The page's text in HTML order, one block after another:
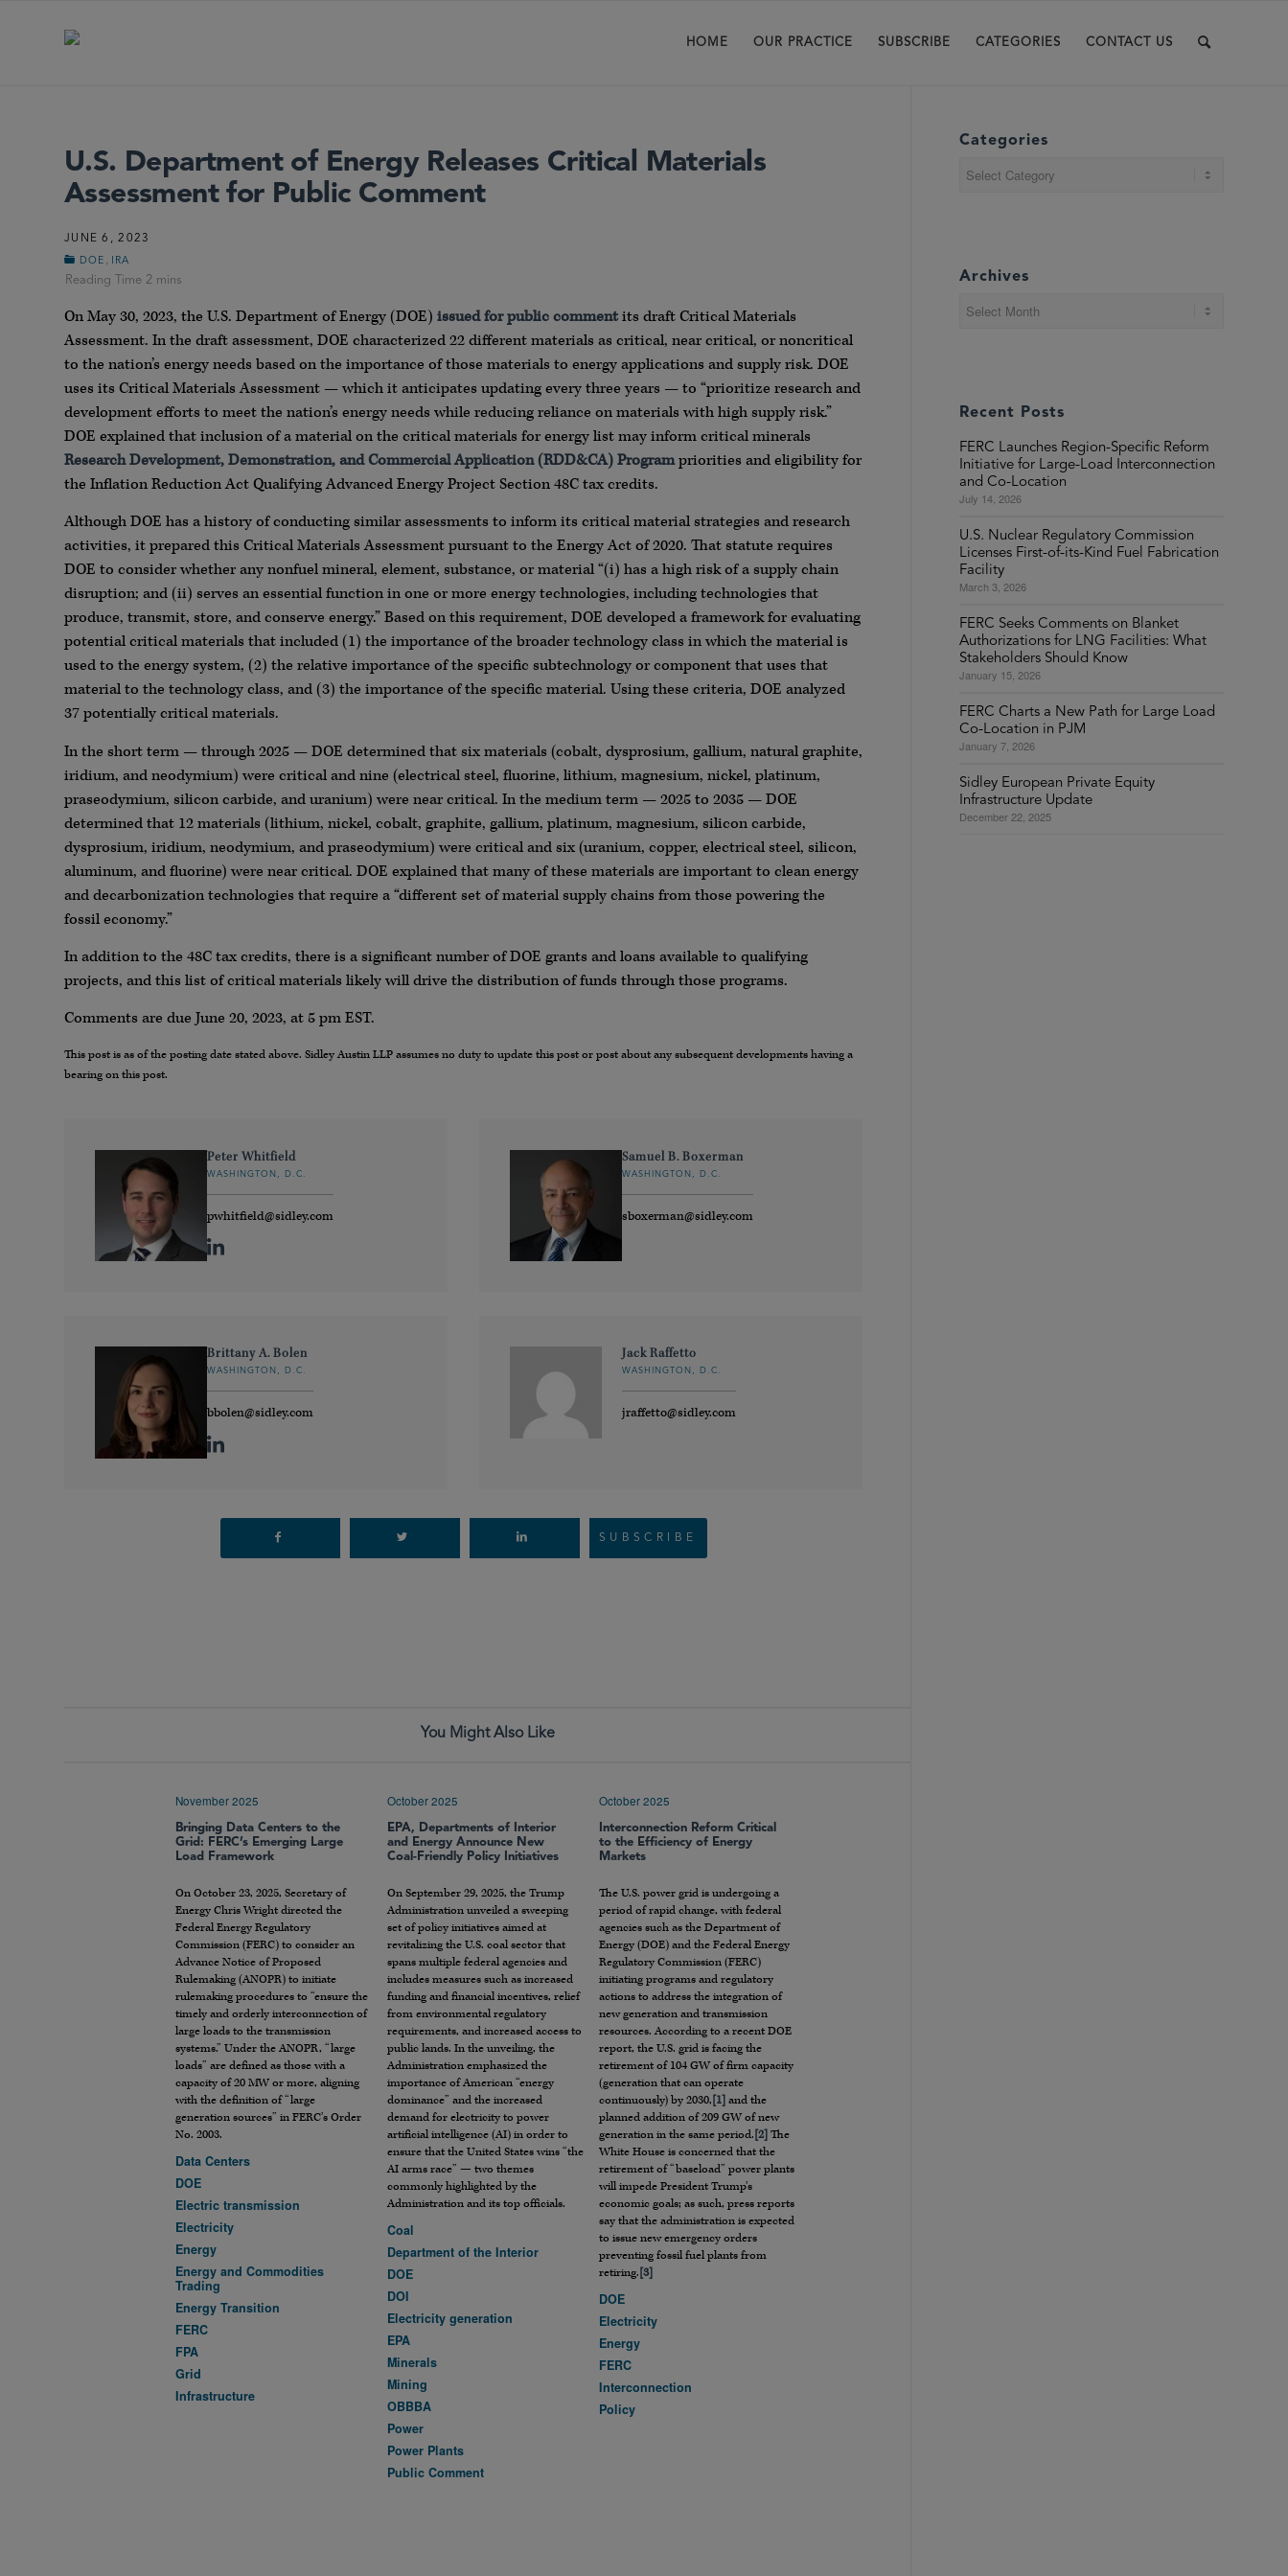
HOME OUR PRACTICE SUBSCRIBE CATEGORIES CONTACT US
U.S. Department of Energy Releases Critical Materials
Assessment for Public Comment
JUNE 6, 2023
DOE IRA
On May 30, 2023, the U.S. Department of Energy (DOE) issued for public commentits draft Critical Materials
Assessment. In the draft assessment, DOE characterized 22 different materials as critical, near critical, or noncritical
to the nation’s energy needs based on the importance of those materials to energy applications and supply risk. DOE
uses its Critical Materials Assessment — which it anticipates updating every three years — to “prioritize research and
development efforts to meet the nation’s energy needs while reducing reliance on materials with high supply risk.”
DOE explained that inclusion of a material on the critical materials for energy list may inform critical minerals
Research Development, Demonstration, and Commercial Application (RDD&CA) Programpriorities and eligibility for
the Inflation Reduction Act Qualifying Advanced Energy Project Section 48C tax credits.
Although DOE has a history of conducting similar assessments to inform its critical material strategies and research
activities, it prepared this Critical Materials Assessment pursuant to the Energy Act of 2020. That statute requires
DOE to consider whether any nonfuel mineral, element, substance, or material “(i) has a high risk of a supply chain
disruption; and (ii) serves an essential function in one or more energy technologies, including technologies that
produce, transmit, store, and conserve energy.” Based on this requirement, DOE developed a framework for evaluating
potential critical materials that included (1) the importance of the broader technology class in which the material is
used to the energy system, (2) the relative importance of the specific subtechnology or component that uses that
material to the technology class, and (3) the importance of the specific material. Using these criteria, DOE analyzed
37 potentially critical materials.
In the short term — through 2025 — DOE determined that six materials (cobalt, dysprosium, gallium, natural graphite,
iridium, and neodymium) were critical and nine (electrical steel, fluorine, lithium, magnesium, nickel, platinum,
praseodymium, silicon carbide, and uranium) were near critical. In the medium term — 2025 to 2035 — DOE
determined that 12 materials (lithium, nickel, cobalt, graphite, gallium, platinum, magnesium, silicon carbide,
dysprosium, iridium, neodymium, and praseodymium) were critical and six (uranium, copper, electrical steel, silicon,
aluminum, and fluorine) were near critical. DOE explained that many of these materials are important to clean energy
and decarbonization technologies that require a “different set of material supply chains from those powering the
fossil economy.”
In addition to the 48C tax credits, there is a significant number of DOE grants and loans available to qualifying
projects, and this list of critical materials likely will drive the distribution of funds through those programs.
Comments are due June 20, 2023, at 5 pm EST.
This post is as of the posting date stated above. Sidley Austin LLP assumes no duty to update this post or post about any subsequent developments having a
bearing on this post.
Peter Whitfield
WASHINGTON, D.C.
pwhitfield@sidley.com
Samuel B. Boxerman
WASHINGTON, D.C.
sboxerman@sidley.com
Brittany A. Bolen
WASHINGTON, D.C.
bbolen@sidley.com
Jack Raffetto
WASHINGTON, D.C.
jraffetto@sidley.com
SUBSCRIBE
You Might Also Like
November 2025
Bringing Data Centers to the
Grid: FERC’s Emerging Large
Load Framework
On October 23, 2025, Secretary of
Energy Chris Wright directed the
Federal Energy Regulatory
Commission (FERC) to consider an
Advance Notice of Proposed
Rulemaking (ANOPR) to initiate
rulemaking procedures to “ensure the
timely and orderly interconnection of
large loads to the transmission
systems.” Under the ANOPR, “large
loads” are defined as those with a
capacity of 20 MW or more, aligning
with the definition of “large
generation sources” in FERC’s Order
No. 2003.
Data Centers
DOE
Electric transmission
Electricity
Energy
Energy and Commodities
Trading
Energy Transition
FERC
FPA
Grid
Infrastructure
October 2025
EPA, Departments of Interior
and Energy Announce New
Coal-Friendly Policy Initiatives
On September 29, 2025, the Trump
Administration unveiled a sweeping
set of policy initiatives aimed at
revitalizing the U.S. coal sector that
spans multiple federal agencies and
includes measures such as increased
funding and financial incentives, relief
from environmental regulatory
requirements, and increased access to
public lands. In the unveiling, the
Administration emphasized the
importance of American “energy
dominance” and the increased
demand for electricity to power
artificial intelligence (AI) in order to
ensure that the United States wins “the
AI arms race” — two themes
commonly highlighted by the
Administration and its top officials.
Coal
Department of the Interior
DOE
DOI
Electricity generation
EPA
Minerals
Mining
OBBBA
Power
Power Plants
Public Comment
October 2025
Interconnection Reform Critical
to the Efficiency of Energy
Markets
The U.S. power grid is undergoing a
period of rapid change, with federal
agencies such as the Department of
Energy (DOE) and the Federal Energy
Regulatory Commission (FERC)
initiating programs and regulatory
actions to address the integration of
new generation and transmission
resources. According to a recent DOE
report, the U.S. grid is facing the
retirement of 104 GW of firm capacity
(generation that can operate
continuously) by 2030,[1] and the
planned addition of 209 GW of new
generation in the same period.[2] The
White House is concerned that the
retirement of “baseload” power plants
will impede President Trump’s
economic goals; as such, press reports
say that the administration is expected
to issue new emergency orders
preventing fossil fuel plants from
retiring.[3]
DOE
Electricity
Energy
FERC
Interconnection
Policy
Categories
Archives
Recent Posts
FERC Launches Region-Specific Reform
Initiative for Large-Load Interconnection
and Co-Location
July 14, 2026
U.S. Nuclear Regulatory Commission
Licenses First-of-its-Kind Fuel Fabrication
Facility
March 3, 2026
FERC Seeks Comments on Blanket
Authorizations for LNG Facilities: What
Stakeholders Should Know
January 15, 2026
FERC Charts a New Path for Large Load
Co-Location in PJM
January 7, 2026
Sidley European Private Equity
Infrastructure Update
December 22, 2025